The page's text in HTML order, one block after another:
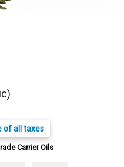
of all taxes
Carrier Oils